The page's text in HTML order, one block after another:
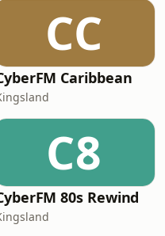
CC
Caribbean
C8
80s Rewind